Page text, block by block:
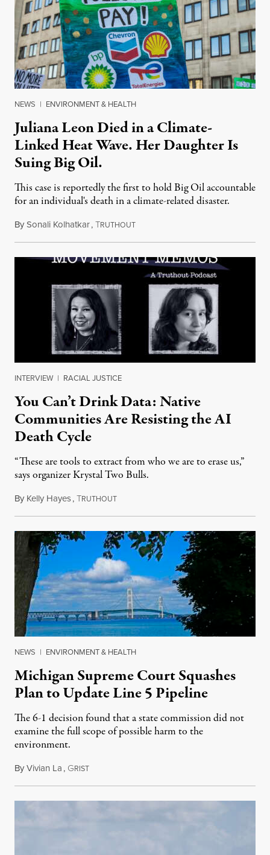
NEWS | ENVIRONMENT & HEALTH
Juliana Leon Died in a Climate-
Linked Heat Wave. Her Daughter Is
Suing Big Oil.
This case is reportedly the first to hold Big Oil accountable
for an individual's death in a climate-related disaster.
BySonali Kolhatkar,TRUTHOUTAugust 6, 2026
INTERVIEW | RACIAL JUSTICE
You Can’t Drink Data: Native
Communities Are Resisting the AI
Death Cycle
“These are tools to extract from who we are to erase us,”
says organizer Krystal Two Bulls.
By Kelly Hayes,TRUTHOUTAugust 6, 2026
NEWS | ENVIRONMENT & HEALTH
Michigan Supreme Court Squashes
Plan to Update Line 5 Pipeline
The 6-1 decision found that a state commission did not
examine the full scope of possible harm to the
environment.
ByVivian La, GRISTAugust 5, 2026